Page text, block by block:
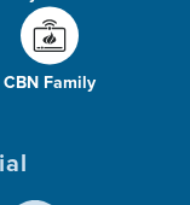
CBN Family